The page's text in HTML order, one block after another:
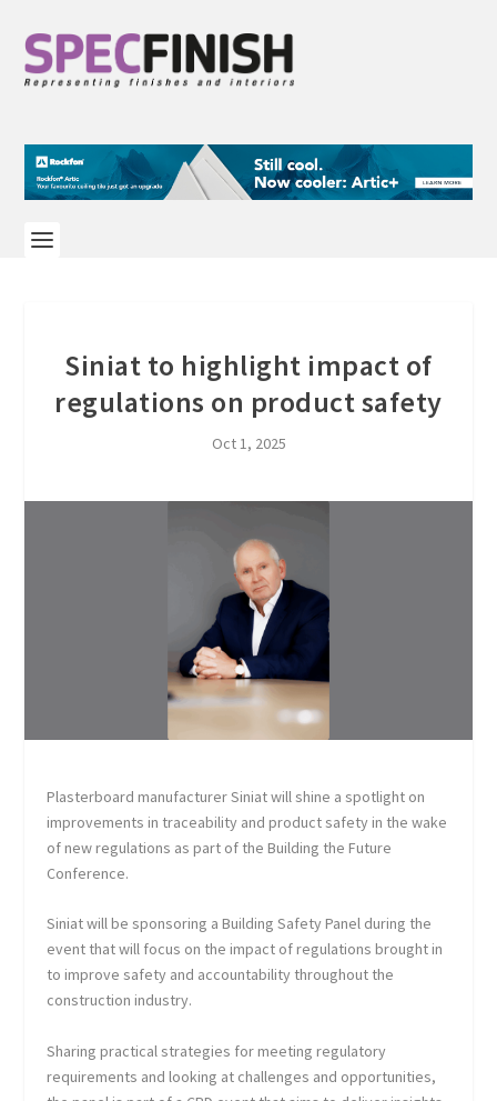
Siniat to highlight impact of
regulations on product safety
Oct 1, 2025
Plasterboard manufacturer Siniat will shine a spotlight on
improvements in traceability and product safety in the wake
of new regulations as part of the Building the Future
Conference.
Siniat will be sponsoring a Building Safety Panel during the
event that will focus on the impact of regulations brought in
to improve safety and accountability throughout the
construction industry.
Sharing practical strategies for meeting regulatory
requirements and looking at challenges and opportunities,